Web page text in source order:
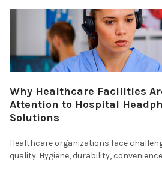
Why Healthcare Facilities
Attention to Hospital
Solutions
Healthcare organizations face
quality. Hygiene, durability,